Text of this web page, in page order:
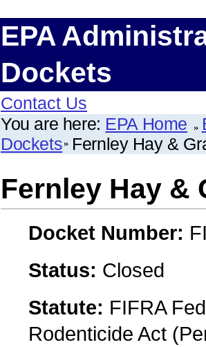
EPA
Dockets
Contact Us
You are here: EPA Home
Dockets Fernley Hay &
Fernley Hay &
Docket Number:
Status: Closed
Statute: FIFRA
Rodenticide Act